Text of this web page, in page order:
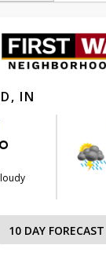
IN
10 DAY FORECAST